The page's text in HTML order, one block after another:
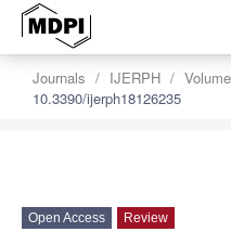
Journals IJERPH
10.3390/ijerph18126235
Open Access Review